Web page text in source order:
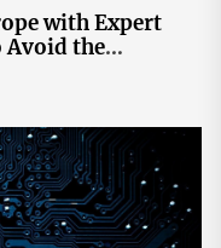
with Expert
Avoid the